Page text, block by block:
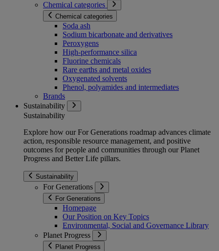
Chemical categories
Chemical categories
Soda ash
Sodium bicarbonate and derivatives
Peroxygens
High-performance silica
Fluorine chemicals
Rare earths and metal oxides
Oxygenated solvents
Phenol, polyamides and intermediates
Brands
Sustainability
Sustainability
Explore how our For Generations roadmap advances climate
action, responsible resource management, and positive
outcomes for people and communities through our Planet
Progress and Better Life pillars.
Sustainability
For Generations
For Generations
Homepage
Our Position on Key Topics
Environmental, Social and Governance Library
Planet Progress
Planet Progress